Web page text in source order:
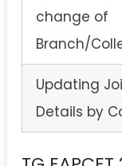
change of
Branch/
Updating
Details by